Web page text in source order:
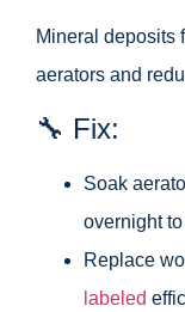
Mineral deposits
aerators and
🔧 Fix:
Soak
overnight
Replace
labeled